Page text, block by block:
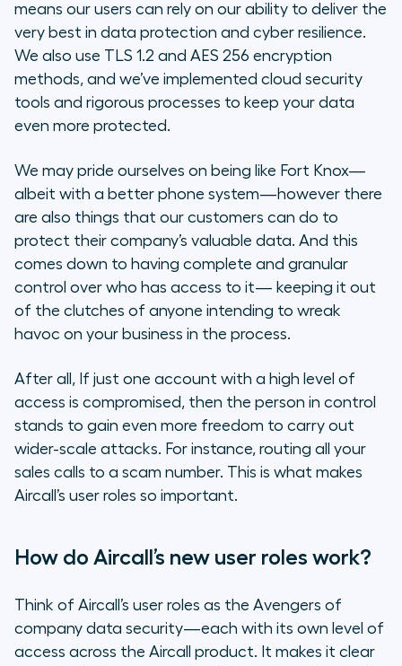
means our users can rely on our ability to deliver the
very best in data protection and cyber resilience.
We also use TLS 1.2 and AES 256 encryption
methods, and we’ve implemented cloud security
tools and rigorous processes to keep your data
even more protected.
We may pride ourselves on being like Fort Knox—
albeit with a better phone system—however there
are also things that our customers can do to
protect their company’s valuable data. And this
comes down to having complete and granular
control over who has access to it— keeping it out
of the clutches of anyone intending to wreak
havoc on your business in the process.
After all, If just one account with a high level of
access is compromised, then the person in control
stands to gain even more freedom to carry out
wider-scale attacks. For instance, routing all your
sales calls to a scam number. This is what makes
Aircall’s user roles so important.
How do Aircall’s new user roles work?
Think of Aircall’s user roles as the Avengers of
company data security—each with its own level of
access across the Aircall product. It makes it clear